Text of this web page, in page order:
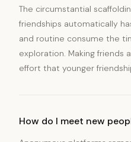
The circumstantial
friendships automatically
and routine consume the
exploration. Making
effort that younger
How do I meet new